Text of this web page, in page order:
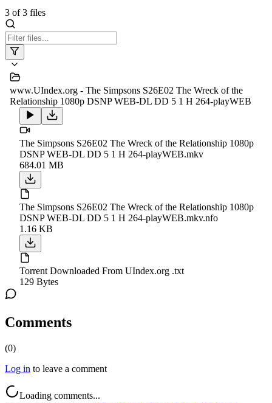
3 of3 files
www.UIndex.org - The Simpsons S26E02 The Wreck of the
Relationship 1080p DSNP WEB-DL DD 5 1 H 264-playWEB
The Simpsons S26E02 The Wreck of the Relationship 1080p
DSNP WEB-DL DD 5 1 H 264-playWEB.mkv
684.01 MB
The Simpsons S26E02 The Wreck of the Relationship 1080p
DSNP WEB-DL DD 5 1 H 264-playWEB.mkv.nfo
1.16 KB
Torrent Downloaded From UIndex.org .txt
129 Bytes
Comments
(0)
Log in to leave a comment
Loading comments...